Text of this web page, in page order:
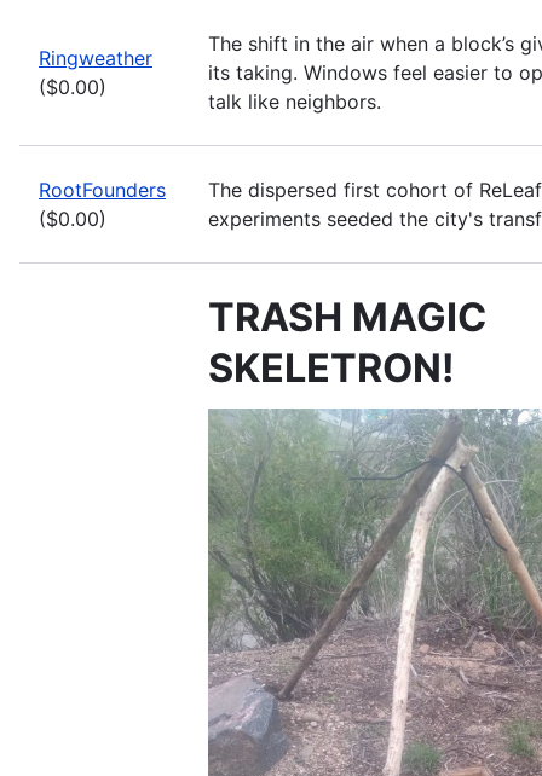
Ringweather
($0.00)
The shift in the air when a block’s
its taking. Windows feel easier to
talk like neighbors.
RootFounders
($0.00)
The dispersed first cohort of
experiments seeded the city's
TRASH MAGIC
SKELETRON!